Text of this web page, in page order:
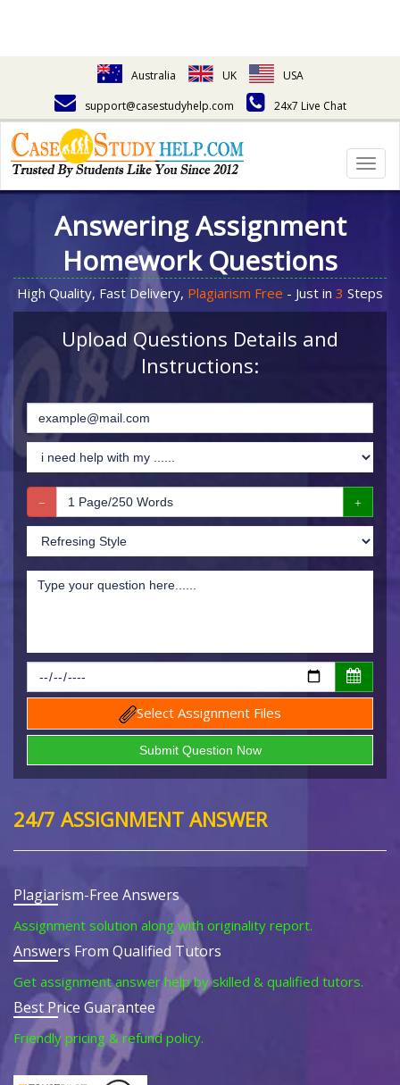
Australia UK
USA
support@casestudyhelp.com
24x7 Live Chat
Answering Assignment
Homework Questions
High Quality, Fast Delivery, Plagiarism Free - Just in 3 Steps
Upload Questions Details and
Instructions:
Select Assignment Files
24/7 ASSIGNMENT ANSWER
Plagiarism-Free Answers
Assignment solution along with originality report.
Answers From Qualified Tutors
Get assignment answer help by skilled & qualified tutors.
Best Price Guarantee
Friendly pricing & refund policy.